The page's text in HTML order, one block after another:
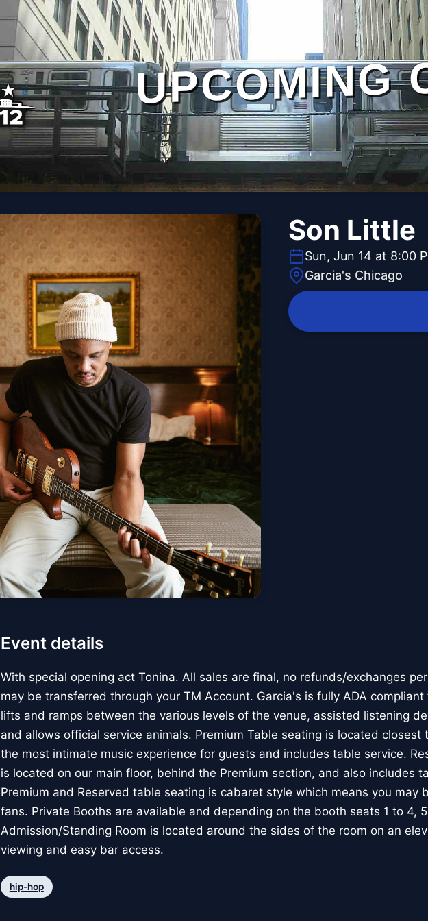
UPCOMING
Son Little
Sun, Jun 14 at 8:00
Garcia's Chicago
Event details
With special opening act Tonina. All sales are final, no refunds/exchanges
may be transferred through your TM Account. Garcia's is fully ADA
lifts and ramps between the various levels of the venue, assisted listening
and allows official service animals. Premium Table seating is located closest
the most intimate music experience for guests and includes table service.
is located on our main floor, behind the Premium section, and also includes
Premium and Reserved table seating is cabaret style which means you may
fans. Private Booths are available and depending on the booth seats 1 to 4,
Admission/Standing Room is located around the sides of the room on an
viewing and easy bar access.
hip-hop